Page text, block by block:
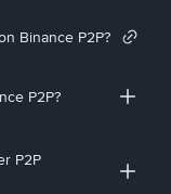
Binance P2P?
P2P?
P2P